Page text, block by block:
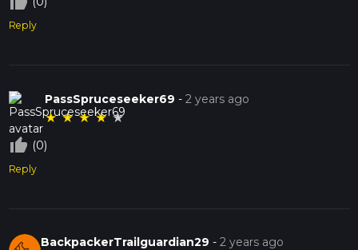
Reply
PassSpruceseeker69 - 2 years ago
★★★★★
thumb_up_off_alt (0)
Reply
BackpackerTrailguardian29 -2 years ago